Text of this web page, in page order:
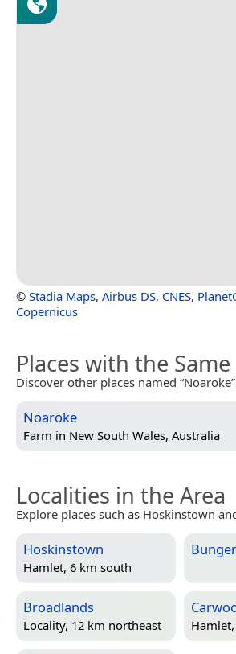
© Stadia Maps, Airbus DS, CNES,
Copernicus
Places with the
Discover other places named
Noaroke
Farm in New South Wales, Australia
Localities in the Area
Explore places such as Hoskinstown
Hoskinstown
Hamlet, 6 km south
Broadlands
Locality, 12 km northeast